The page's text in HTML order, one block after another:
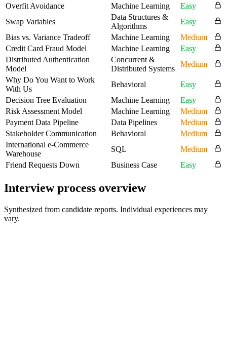
Overfit Avoidance
Machine Learning
Easy
Swap Variables
Data Structures &
Algorithms
Easy
Bias vs. Variance Tradeoff
Machine Learning
Medium
Credit Card Fraud Model
Machine Learning
Easy
Distributed Authentication
Model
Concurrent &
Distributed Systems
Medium
Why Do You Want to Work
With Us
Behavioral
Easy
Decision Tree Evaluation
Machine Learning
Easy
Risk Assessment Model
Machine Learning
Medium
Payment Data Pipeline
Data Pipelines
Medium
Stakeholder Communication
Behavioral
Medium
International e-Commerce
Warehouse
SQL
Medium
Friend Requests Down
Business Case Easy
Interview process overview
Synthesized from candidate reports. Individual experiences may
vary.